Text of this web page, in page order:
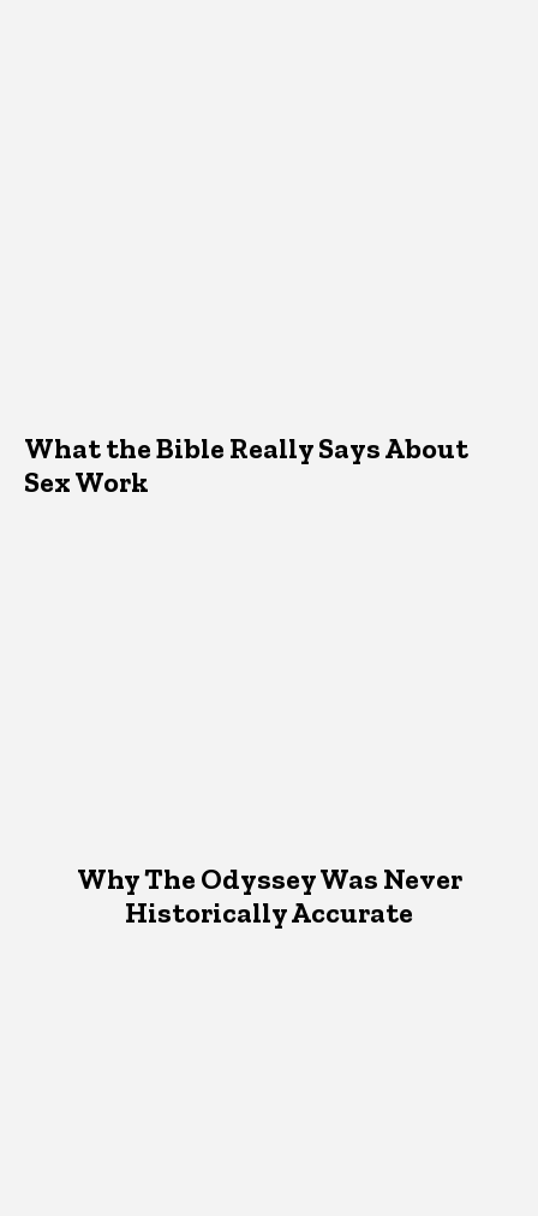
What the Bible Really Says About
Sex Work
Why The Odyssey Was Never
Historically Accurate